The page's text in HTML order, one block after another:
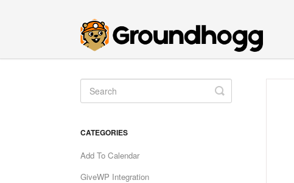
Toggle
Search
CATEGORIES
Add To Calendar
GiveWP Integration